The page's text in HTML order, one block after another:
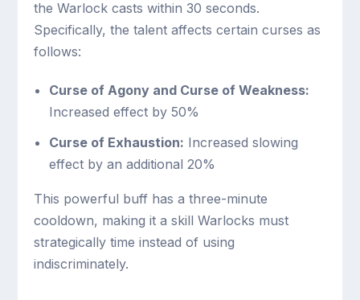
the Warlock casts within 30 seconds.
Specifically, the talent affects certain curses as
follows:
Curse of Agony and Curse of Weakness:
Increased effect by 50%
Curse of Exhaustion: Increased slowing
effect by an additional 20%
This powerful buff has a three-minute
cooldown, making it a skill Warlocks must
strategically time instead of using
indiscriminately.